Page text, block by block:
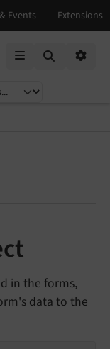
in the forms,
data to the